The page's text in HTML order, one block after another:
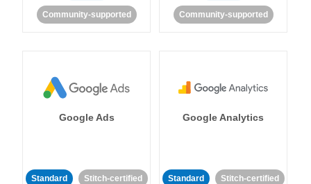
Community-supported Community-supported
Google Ads
Standard Stitch-certified
Google Analytics
Standard Stitch-certified